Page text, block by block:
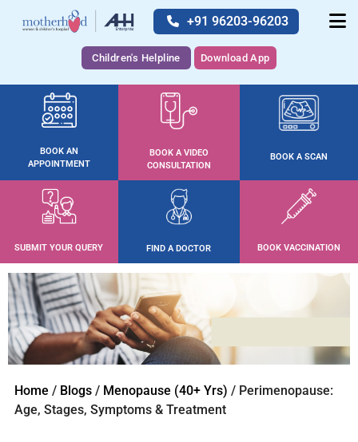
+91 96203-96203
Children's Helpline Download App
BOOK AN
APPOINTMENT
BOOK A VIDEO
CONSULTATION
BOOK A SCAN
SUBMIT YOUR QUERY FIND A DOCTOR BOOK VACCINATION
Home / Blogs / Menopause (40+ Yrs) / Perimenopause:
Age, Stages, Symptoms & Treatment